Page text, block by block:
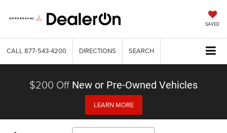
SAVED
CALL 877-543-4200 DIRECTIONS SEARCH
$200 Off New or Pre-Owned Vehicles
LEARN MORE